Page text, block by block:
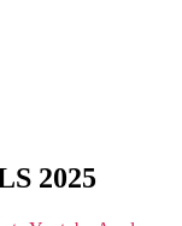
2025